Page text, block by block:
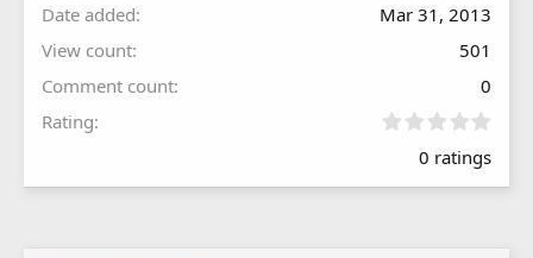
Date added
Mar 31, 2013
View count
501
Comment count
0
Rating
0
0
0 ratings